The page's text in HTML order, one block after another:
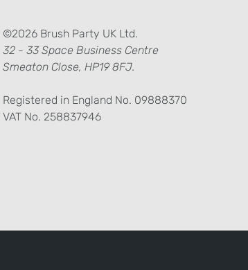
©2026 Brush Party UK Ltd.
32 - 33 Space Business Centre
Smeaton Close, HP19 8FJ.
Registered in England No. 09888370
VAT No. 258837946